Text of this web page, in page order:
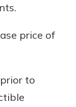
price of
to